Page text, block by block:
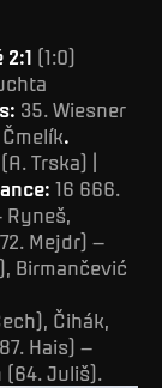
(1:0)
35. Wiesner
.
Trska) |
16 666.
Ryneš,
Mejdr) –
Birmančević
Čihák,
Hais) –
(64. Juliš).